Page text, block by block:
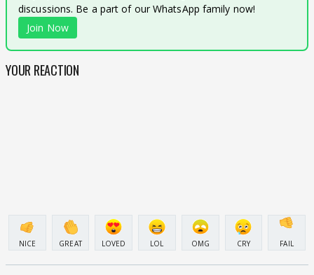
discussions. Be a part of our WhatsApp family now!
Join Now
YOUR REACTION
NICE GREAT LOVED LOL OMG CRY FAIL